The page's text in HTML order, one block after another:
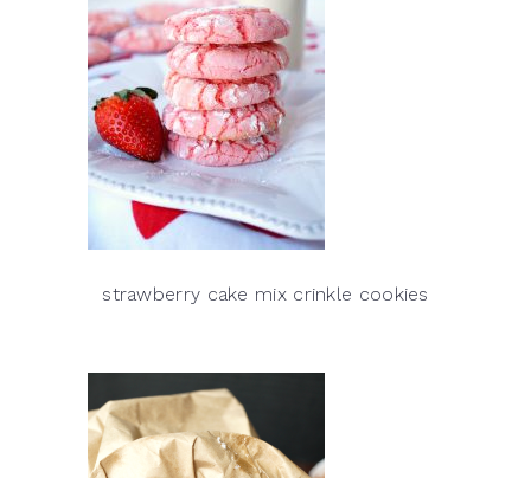
strawberry cake mix crinkle cookies